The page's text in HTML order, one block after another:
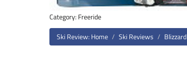
Category: Freeride
Ski Review: Home
Ski Reviews Blizzard